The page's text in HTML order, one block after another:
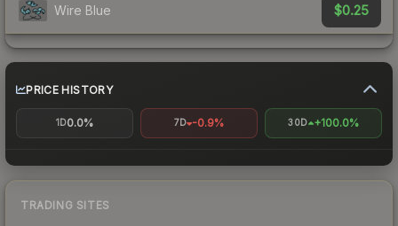
Wire Blue $0.25
PRICE HISTORY
1D0.0% 7D -0.9% 30D +100.0%
TRADING SITES